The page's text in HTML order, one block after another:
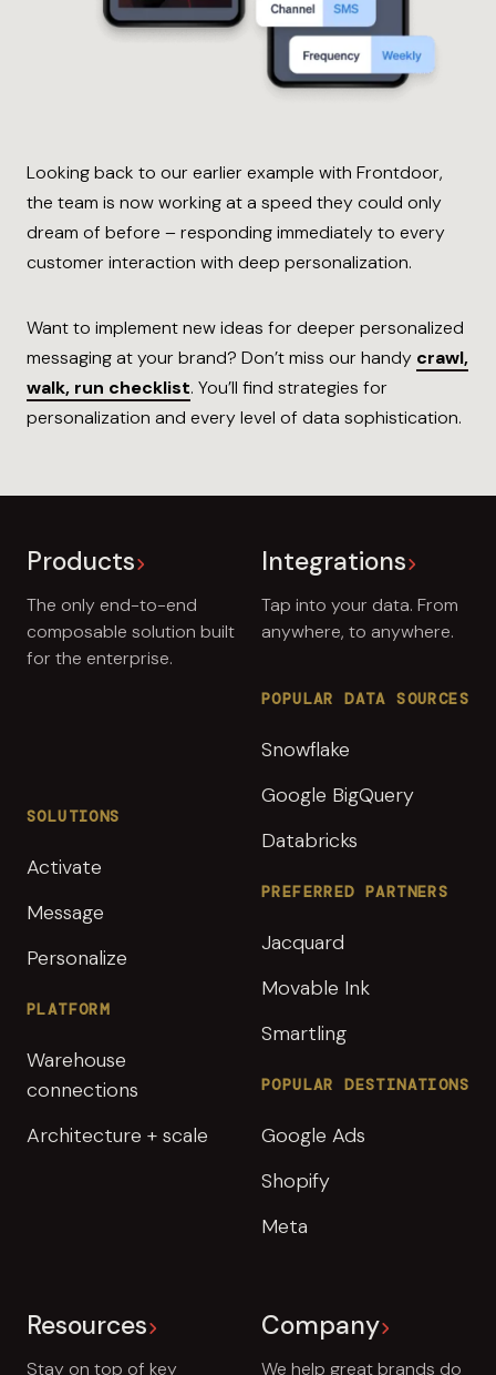
Looking back to our earlier example with Frontdoor,
the team is now working at a speed they could only
dream of before – responding immediately to every
customer interaction with deep personalization.
Want to implement new ideas for deeper personalized
messaging at your brand? Don’t miss our handy crawl,
walk, run checklist. You’ll find strategies for
personalization and every level of data sophistication.
Products
The only end-to-end
composable solution built
for the enterprise.
SOLUTIONS
Activate
Message
Personalize
PLATFORM
Warehouse
connections
Architecture + scale
Integrations
Tap into your data. From
anywhere, to anywhere.
POPULAR DATA SOURCES
Snowflake
Google BigQuery
Databricks
PREFERRED PARTNERS
Jacquard
Movable Ink
Smartling
POPULAR DESTINATIONS
Google Ads
Shopify
Meta
Resources
Stay on top of key
Company
We help great brands do